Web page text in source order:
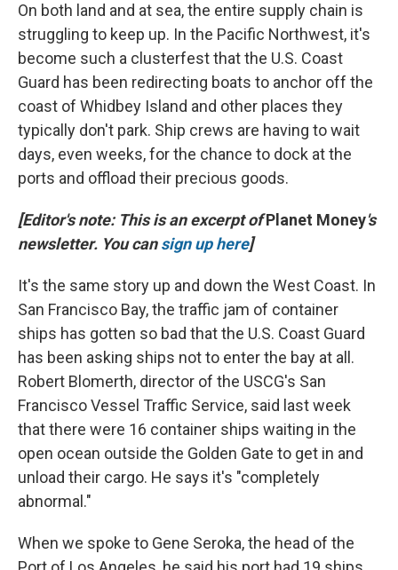
On both land and at sea, the entire supply chain is
struggling to keep up. In the Pacific Northwest, it's
become such a clusterfest that the U.S. Coast
Guard has been redirecting boats to anchor off the
coast of Whidbey Island and other places they
typically don't park. Ship crews are having to wait
days, even weeks, for the chance to dock at the
ports and offload their precious goods.
[Editor's note: This is an excerpt ofPlanet Money's
newsletter. You cansign up here]
It's the same story up and down the West Coast. In
San Francisco Bay, the traffic jam of container
ships has gotten so bad that the U.S. Coast Guard
has been asking ships not to enter the bay at all.
Robert Blomerth, director of the USCG's San
Francisco Vessel Traffic Service, said last week
that there were 16 container ships waiting in the
open ocean outside the Golden Gate to get in and
unload their cargo. He says it's "completely
abnormal."
When we spoke to Gene Seroka, the head of the